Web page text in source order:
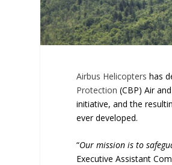
Airbus Helicopters has
Protection (CBP) Air
initiative, and the
ever developed.
“Our mission is to
Executive Assistant